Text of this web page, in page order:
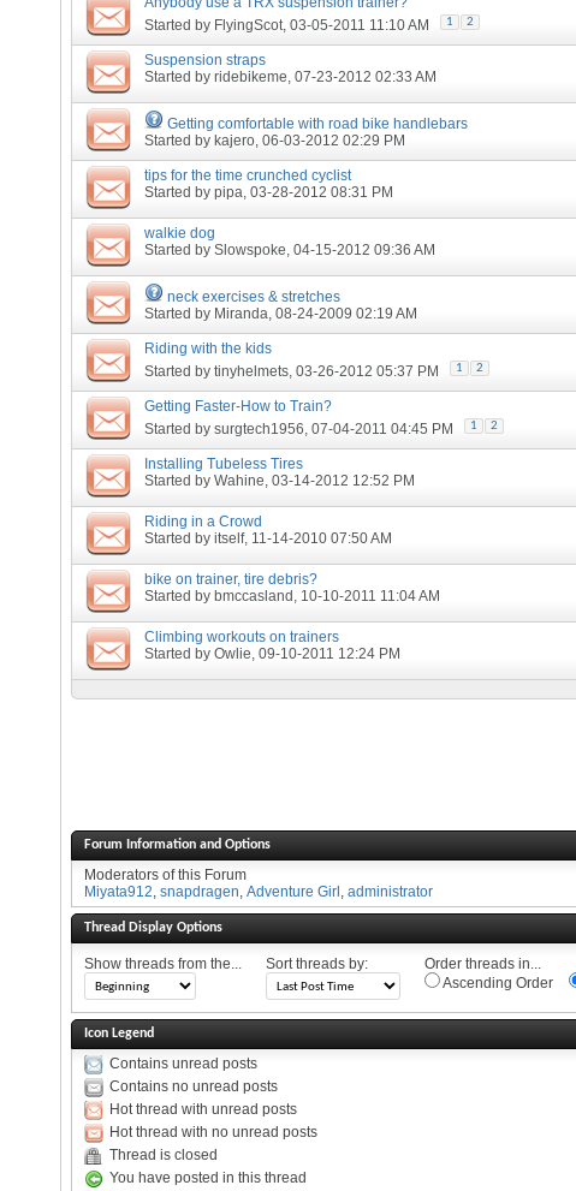
Started by FlyingScot, 03-05-2011 11:10 AM 1 2
Suspension straps
Started by ridebikeme, 07-23-2012 02:33 AM
Getting comfortable with road bike handlebars
Started by kajero, 06-03-2012 02:29 PM
tips for the time crunched cyclist
Started by pipa, 03-28-2012 08:31 PM
walkie dog
Started by Slowspoke, 04-15-2012 09:36 AM
neck exercises & stretches
Started by Miranda, 08-24-2009 02:19 AM
Riding with the kids
Started by tinyhelmets, 03-26-2012 05:37 PM 1 2
Getting Faster-How to Train?
Started by surgtech1956, 07-04-2011 04:45 PM 1 2
Installing Tubeless Tires
Started by Wahine, 03-14-2012 12:52 PM
Riding in a Crowd
Started by itself, 11-14-2010 07:50 AM
bike on trainer, tire debris?
Started by bmccasland , 10-10-2011 11:04 AM
Climbing workouts on trainers
Started by Owlie, 09-10-2011 12:24 PM
Forum Information and Options
Moderators of this Forum
Miyata912, snapdragen, Adventure Girl , administrator
Thread Display Options
Show threads from the... Sort threads by:
Order threads in...
Ascending Order
Icon Legend
Contains unread posts
Contains no unread posts
Hot thread with unread posts
Hot thread with no unread posts
Thread is closed
You have posted in this thread